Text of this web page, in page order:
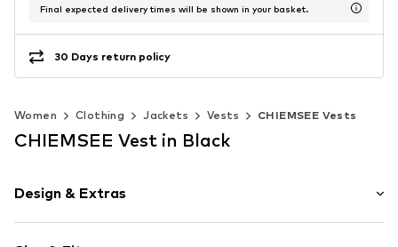
Final expected delivery times will be shown in your basket.
30 Days return policy
Women Clothing Jackets Vests CHIEMSEE Vests
CHIEMSEE Vest in Black
Design & Extras